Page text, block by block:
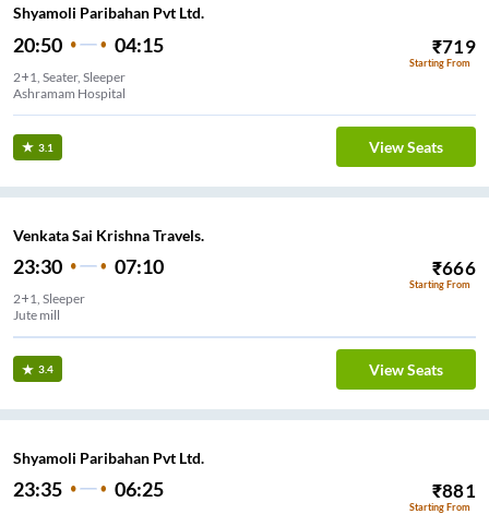
Shyamoli Paribahan Pvt Ltd.
20:50 04:15 ₹719
Starting From
2+1, Seater, Sleeper
Ashramam Hospital
3.1 View Seats
Venkata Sai Krishna Travels.
23:30 07:10 ₹666
Starting From
2+1, Sleeper
Jute mill
3.4 View Seats
Shyamoli Paribahan Pvt Ltd.
23:35 06:25 ₹881
Starting From